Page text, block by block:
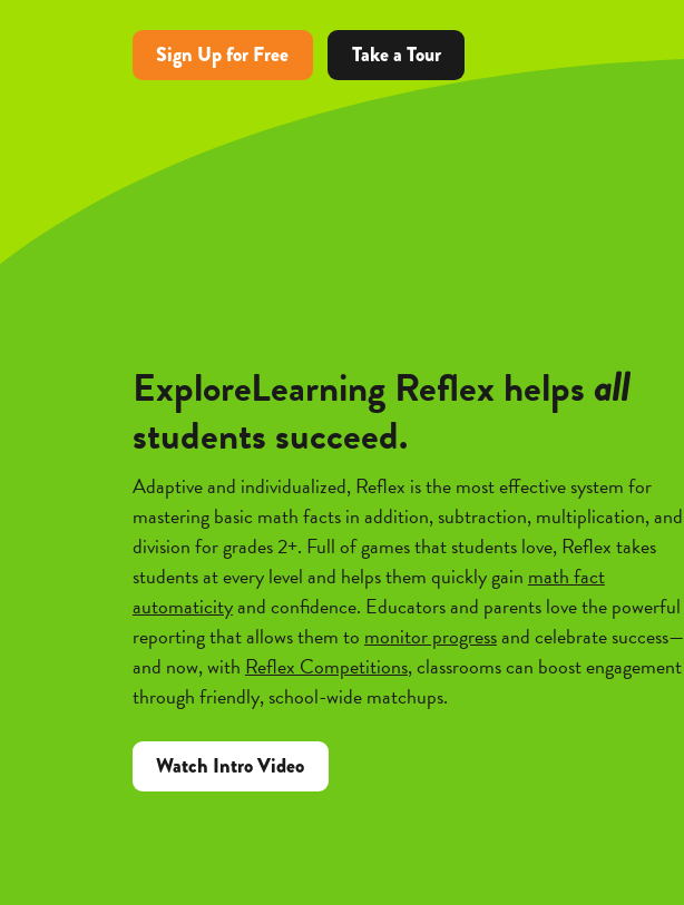
Sign Up for Free Take a Tour
ExploreLearning Reflex helps all
students succeed.
Adaptive and individualized, Reflex is the most effective system for
mastering basic math facts in addition, subtraction, multiplication, and
division for grades 2+. Full of games that students love, Reflex takes
students at every level and helps them quickly gainmath fact
automaticityand confidence. Educators and parents love the powerful
reporting that allows them tomonitor progressand celebrate success—
and now, withReflex Competitions, classrooms can boost engagement
through friendly, school-wide matchups.
Watch Intro Video